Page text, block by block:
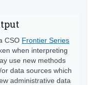
CSO Frontier Series
when interpreting
use new methods
data sources which
administrative data